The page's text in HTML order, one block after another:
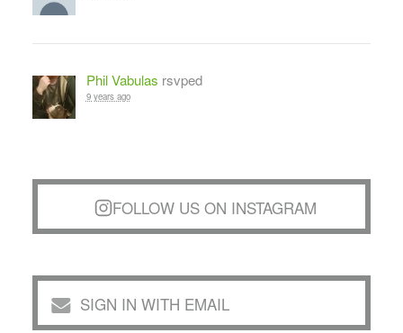
Phil Vabulas rsvped
9 years ago
FOLLOW US ON INSTAGRAM
SIGN IN WITH EMAIL